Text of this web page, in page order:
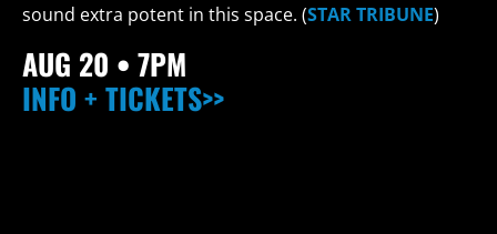
sound extra potent in this space. (STAR TRIBUNE)
AUG 20 • 7PM
INFO + TICKETS>>